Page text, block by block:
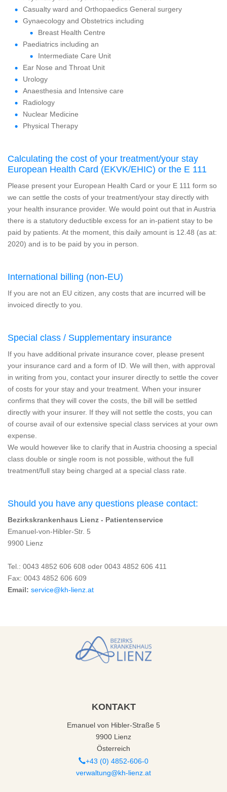
Casualty ward and Orthopaedics General surgery
Gynaecology and Obstetrics including
Breast Health Centre
Paediatrics including an
Intermediate Care Unit
Ear Nose and Throat Unit
Urology
Anaesthesia and Intensive care
Radiology
Nuclear Medicine
Physical Therapy
Calculating the cost of your treatment/your stay
European Health Card (EKVK/EHIC) or the E 111
Please present your European Health Card or your E 111 form so
we can settle the costs of your treatment/your stay directly with
your health insurance provider. We would point out that in Austria
there is a statutory deductible excess for an in-patient stay to be
paid by patients. At the moment, this daily amount is 12.48 (as at:
2020) and is to be paid by you in person.
International billing (non-EU)
If you are not an EU citizen, any costs that are incurred will be
invoiced directly to you.
Special class / Supplementary insurance
If you have additional private insurance cover, please present
your insurance card and a form of ID. We will then, with approval
in writing from you, contact your insurer directly to settle the cover
of costs for your stay and your treatment. When your insurer
confirms that they will cover the costs, the bill will be settled
directly with your insurer. If they will not settle the costs, you can
of course avail of our extensive special class services at your own
expense.
We would however like to clarify that in Austria choosing a special
class double or single room is not possible, without the full
treatment/full stay being charged at a special class rate.
Should you have any questions please contact:
Bezirkskrankenhaus Lienz - Patientenservice
Emanuel-von-Hibler-Str. 5
9900 Lienz
Tel.: 0043 4852 606 608 oder 0043 4852 606 411
Fax: 0043 4852 606 609
Email: service@kh-lienz.at
KONTAKT
Emanuel von Hibler-Straße 5
9900 Lienz
Österreich
+43 (0) 4852-606-0
verwaltung@kh-lienz.at